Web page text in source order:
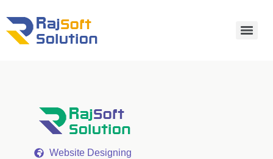
Website Designing